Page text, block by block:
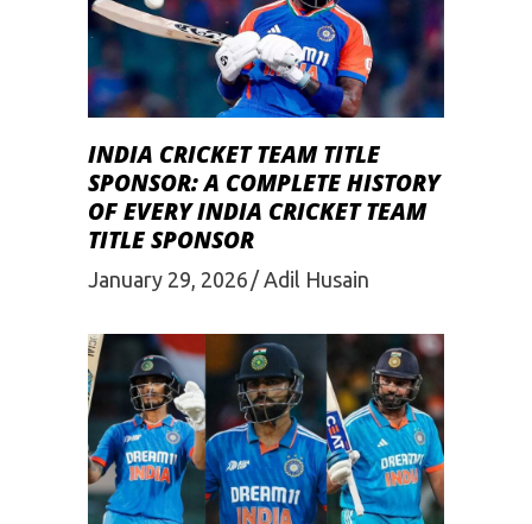
INDIA CRICKET TEAM TITLE
SPONSOR: A COMPLETE HISTORY
OF EVERY INDIA CRICKET TEAM
TITLE SPONSOR
January 29, 2026 Adil Husain